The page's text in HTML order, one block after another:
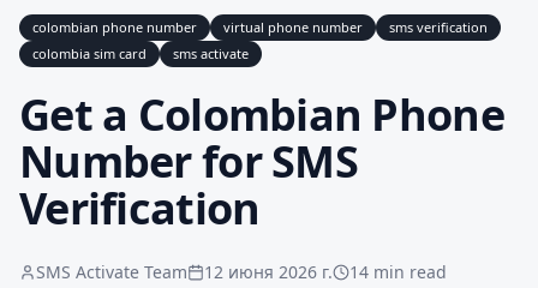
colombian phone number virtual phone number
sms verification
colombia sim card
sms activate
Get a Colombian Phone
Number for SMS
Verification
SMS Activate Team 12 июня 2026 г. 14 min read